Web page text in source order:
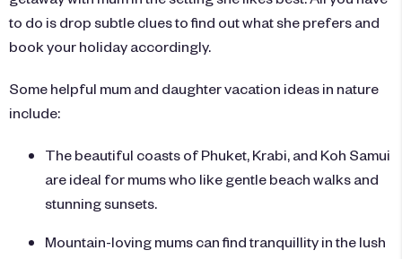
to do is drop subtle clues to find out what she prefers and
book your holiday accordingly.
Some helpful mum and daughter vacation ideas in nature
include:
The beautiful coasts ofPhuket , Krabi, and Koh Samui
are ideal for mums who like gentle beach walks and
stunning sunsets.
Mountain-loving mums can find tranquillity in the lush